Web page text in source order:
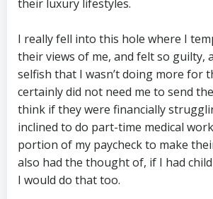
their luxury lifestyles.
I really fell into this hole where I
their views of me, and felt so guilty,
selfish that I wasn’t doing more for
certainly did not need me to send
think if they were financially
inclined to do part-time medical
portion of my paycheck to make
also had the thought of, if I had
I would do that too.